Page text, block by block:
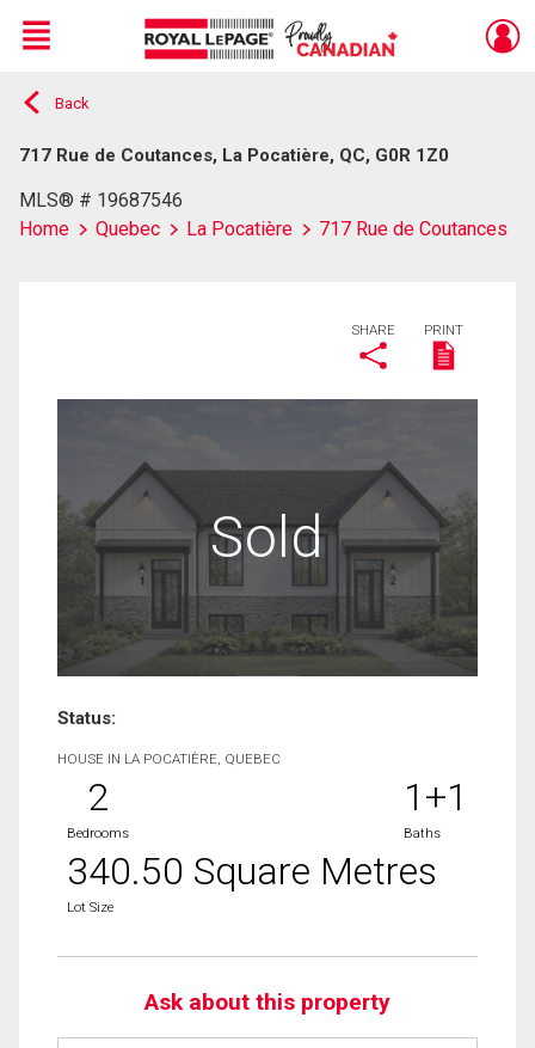
Live
En Direct
Menu
Back
717 Rue de Coutances, La Pocatière, QC, G0R 1Z0
MLS® # 19687546
Home
Quebec La Pocatière 717 Rue de Coutances
SHARE PRINT
Sold
Status:
HOUSE IN LA POCATIÈRE, QUEBEC
2
Bedrooms
1+1
Baths
340.50 Square Metres
Lot Size
Ask about this property